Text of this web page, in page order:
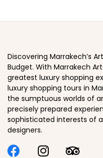
Discovering Marrakech’s
Budget. With Marrakech
greatest luxury shopping
luxury shopping tours in
the sumptuous worlds of
precisely prepared
sophisticated interests of
designers.